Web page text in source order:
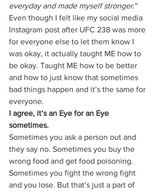
everyday and made myself stronger.”
Even though I felt like my social media
Instagram post after UFC 238 was more
for everyone else to let them know I
was okay, it actually taught ME how to
be okay. Taught ME how to be better
and how to just know that sometimes
bad things happen and it’s the same for
everyone.
I agree, it’s an Eye for an Eye
sometimes.
Sometimes you ask a person out and
they say no. Sometimes you buy the
wrong food and get food poisoning.
Sometimes you fight the wrong fight
and you lose. But that’s just a part of